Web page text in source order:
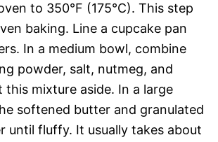
to 350°F (175°C). This step
baking. Line a cupcake pan
In a medium bowl, combine
powder, salt, nutmeg, and
this mixture aside. In a large
softened butter and granulated
until fluffy. It usually takes about